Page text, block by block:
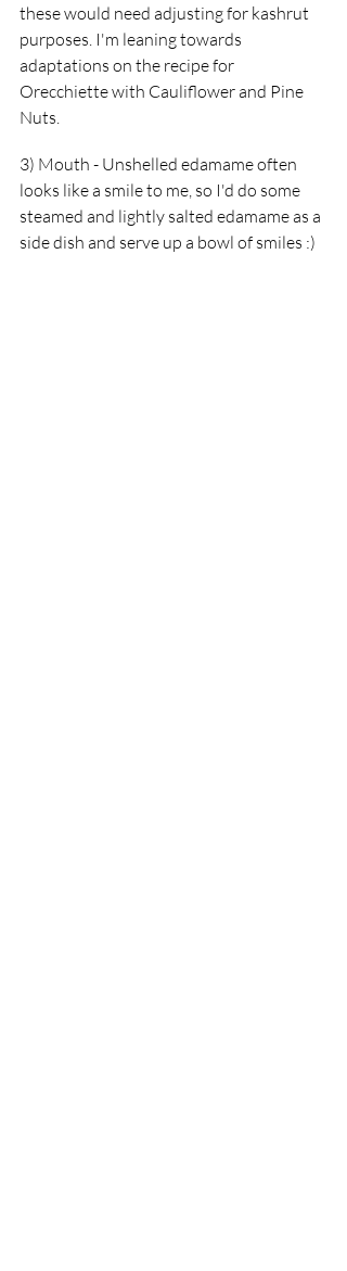
these would need adjusting for kashrut
purposes. I'm leaning towards
adaptations on the recipe for
Orecchiette with Cauliflower and Pine
Nuts.
3) Mouth - Unshelled edamame often
looks like a smile to me, so I'd do some
steamed and lightly salted edamame as a
side dish and serve up a bowl of smiles :)